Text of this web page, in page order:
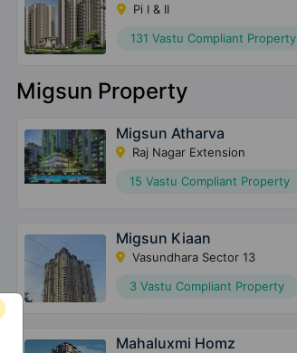
Pi I & II
131 Vastu Compliant Property
Migsun Property
Migsun Atharva
Raj Nagar Extension
15 Vastu Compliant Property
Migsun Kiaan
Vasundhara Sector 13
3 Vastu Compliant Property
Mahaluxmi Homz